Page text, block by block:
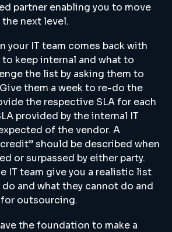
partner enabling you to move
next level.
your IT team comes back with
keep internal and what to
the list by asking them to
them a week to re-do the
the respective SLA for each
provided by the internal IT
of the vendor. A
should be described when
or surpassed by either party.
IT team give you a realistic list
and what they cannot do and
outsourcing.
the foundation to make a